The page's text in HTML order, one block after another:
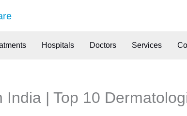
Hospitals Doctors Services
India | Top 10